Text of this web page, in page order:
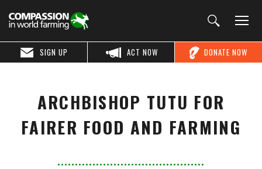
DONATE NOW
ACT NOW
SIGN UP
ARCHBISHOP TUTU FOR
FAIRER FOOD AND FARMING